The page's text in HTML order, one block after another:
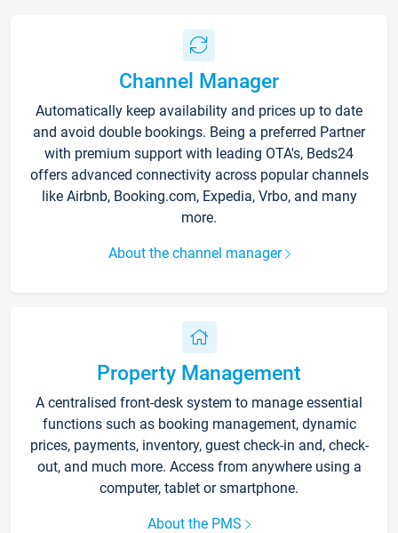
Channel Manager
Automatically keep availability and prices up to date
and avoid double bookings. Being a preferred Partner
with premium support with leading OTA's, Beds24
offers advanced connectivity across popular channels
like Airbnb, Booking.com, Expedia, Vrbo, and many
more.
About the channel manager
Property Management
A centralised front-desk system to manage essential
functions such as booking management, dynamic
prices, payments, inventory, guest check-in and, check-
out, and much more. Access from anywhere using a
computer, tablet or smartphone.
About the PMS